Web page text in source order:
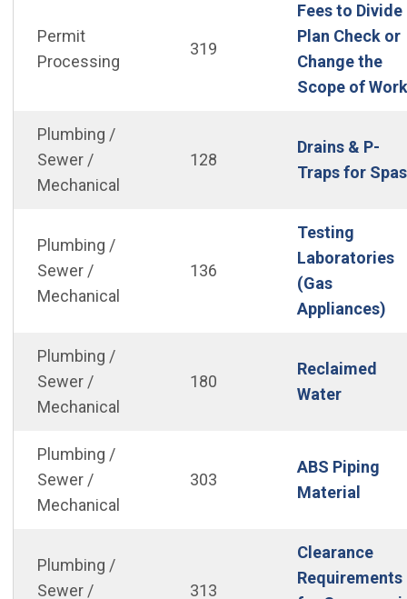
Permit
Processing
319
Fees to Divide
Plan Check or
Change the
Scope of Work
Plumbing /
Sewer /
Mechanical
128
Drains & P-
Traps for Spas
Plumbing /
Sewer /
Mechanical
136
Testing
Laboratories
(Gas
Appliances)
Plumbing /
Sewer /
Mechanical
180
Reclaimed
Water(Open
Plumbing /
Sewer /
Mechanical
303
ABS Piping
Material
Plumbing /
Sewer /
313
Clearance
Requirements